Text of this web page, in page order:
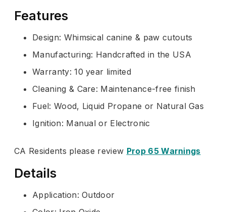
Features
Design: Whimsical canine & paw cutouts
Manufacturing: Handcrafted in the USA
Warranty: 10 year limited
Cleaning & Care: Maintenance-free finish
Fuel: Wood, Liquid Propane or Natural Gas
Ignition: Manual or Electronic
CA Residents please review Prop 65 Warnings
Details
Application: Outdoor